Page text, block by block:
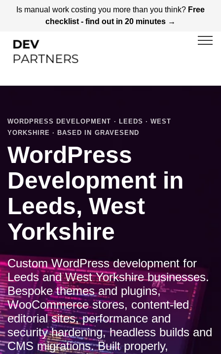
Is manual work costing you more than you think? Free
checklist - find out in 20 minutes →
WORDPRESS DEVELOPMENT · LEEDS · WEST
YORKSHIRE · BASED IN GRAVESEND
WordPress
Development in
Leeds, West
Yorkshire
Custom WordPress development for
Leeds and West Yorkshire businesses.
Bespoke themes and plugins,
WooCommerce stores, content-led
editorial sites, performance and
security hardening, headless builds and
CMS migrations. Built properly,